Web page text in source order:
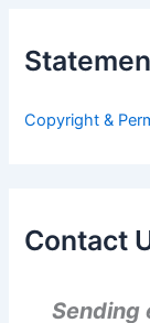
f
:Copyright &
Contact
Sending